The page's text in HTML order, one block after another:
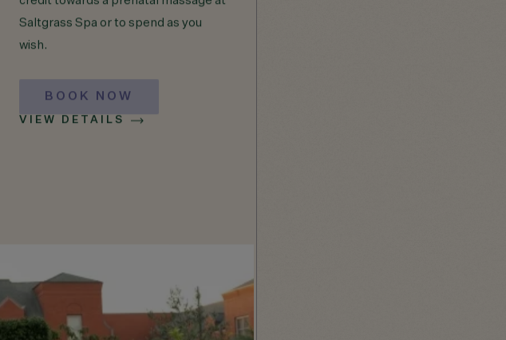
Saltgrass Spa or to spend as you
wish.
BOOK NOW
VIEW DETAILS